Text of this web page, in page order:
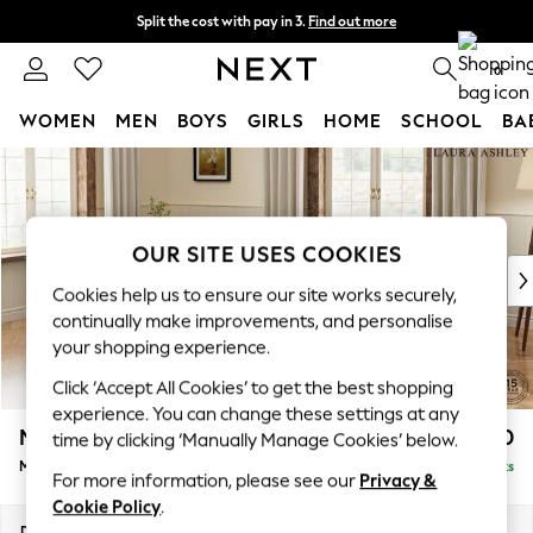
Skip to Main Content
Split the cost with pay in 3. Find out more
Delivery to store or home delivery available* 0
WOMEN MEN BOYS GIRLS HOME SCHOOL
For You
WOMEN
New In & Trending
New: This Week
Top Picks
Trending on Social
Polka Dots
Summer Textures
Blues & Chambrays
Chocolate Brown
Linen Collection
Summer Whites
Marford by Laura Ashley £1,950
Medium Sofa Chaise - Left Hand Delivered in 7 Weeks
OUR SITE USES COOKIES
Cookies help us to ensure our site works securely,
continually make improvements, and personalise
your shopping experience.
Click ‘Accept All Cookies’ to get the best shopping
experience. You can change these settings at any
time by clicking ‘Manually Manage Cookies’ below.
For more information, please see our Privacy &
Cookie Policy.